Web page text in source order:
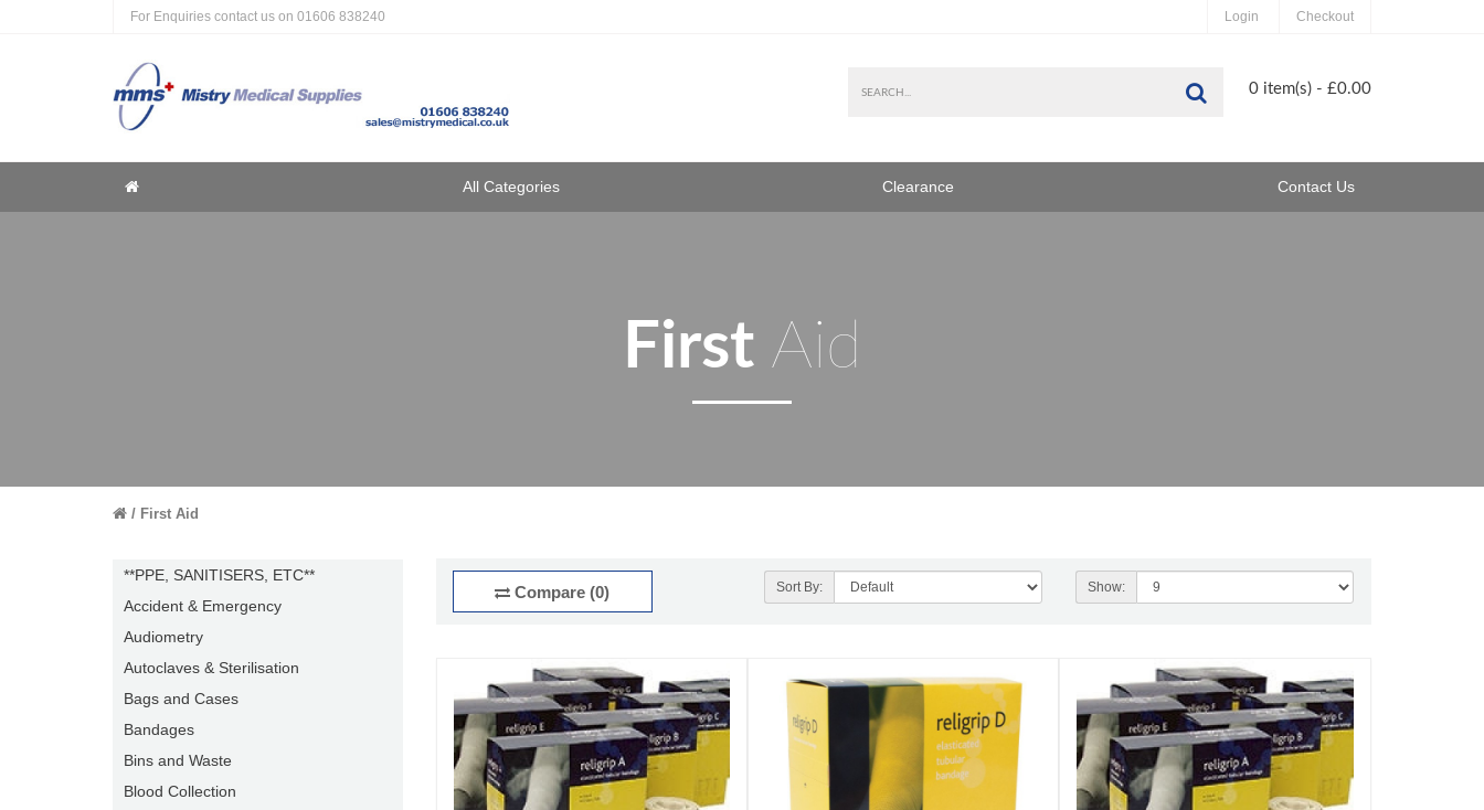
For Enquiries contact us on 01606 838240 Login Checkout
Search0 item(s) - £0.00
Home All Categories Clearance Contact Us
FirstAid
First Aid
**PPE, SANITISERS, ETC**
Accident & Emergency
Audiometry
Autoclaves & Sterilisation
Bags and Cases
Bandages
Bins and Waste
Blood Collection
Compare (0) Sort By: Show: